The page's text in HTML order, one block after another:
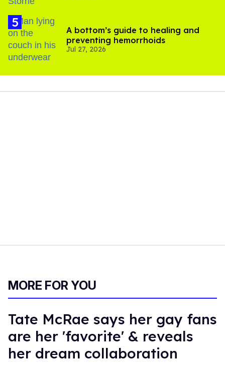
A bottom’s guide to healing and
preventing hemorrhoids
Jul 27, 2026
MORE FOR YOU
Tate McRae says her gay fans
are her 'favorite' & reveals
her dream collaboration